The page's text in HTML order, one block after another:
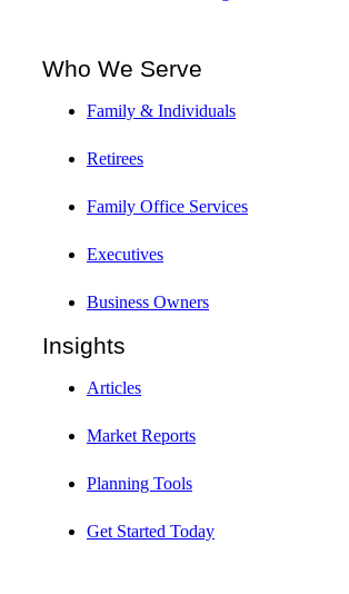
Who We Serve
Family & Individuals
Retirees
Family Office Services
Executives
Business Owners
Insights
Articles
Market Reports
Planning Tools
Get Started Today